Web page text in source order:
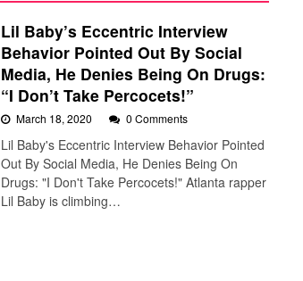
Lil Baby’s Eccentric Interview
Behavior Pointed Out By Social
Media, He Denies Being On Drugs:
“I Don’t Take Percocets!”
March 18, 2020 0 Comments
Lil Baby's Eccentric Interview Behavior Pointed
Out By Social Media, He Denies Being On
Drugs: "I Don't Take Percocets!" Atlanta rapper
Lil Baby is climbing…